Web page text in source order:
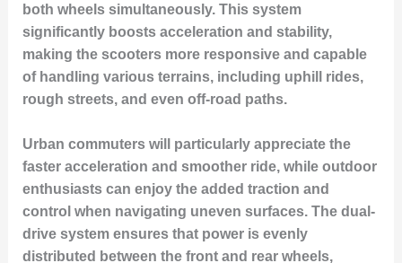
both wheels simultaneously. This system
significantly boosts acceleration and stability,
making the scooters more responsive and capable
of handling various terrains, including uphill rides,
rough streets, and even off-road paths.
Urban commuters will particularly appreciate the
faster acceleration and smoother ride, while outdoor
enthusiasts can enjoy the added traction and
control when navigating uneven surfaces. The dual-
drive system ensures that power is evenly
distributed between the front and rear wheels,